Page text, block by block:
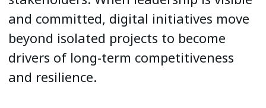
and committed, digital initiatives move
beyond isolated projects to become
drivers of long-term competitiveness
and resilience.